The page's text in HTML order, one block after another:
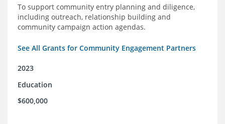
To support community entry planning and diligence,
including outreach, relationship building and
community campaign action agendas.
See All Grants for Community Engagement Partners
2023
Education
$600,000